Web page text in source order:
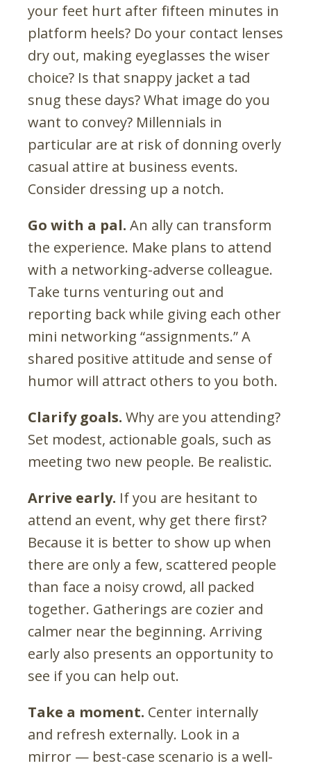
your feet hurt after fifteen minutes in
platform heels? Do your contact lenses
dry out, making eyeglasses the wiser
choice? Is that snappy jacket a tad
snug these days? What image do you
want to convey? Millennials in
particular are at risk of donning overly
casual attire at business events.
Consider dressing up a notch.
Go with a pal. An ally can transform
the experience. Make plans to attend
with a networking-adverse colleague.
Take turns venturing out and
reporting back while giving each other
mini networking “assignments.” A
shared positive attitude and sense of
humor will attract others to you both.
Clarify goals. Why are you attending?
Set modest, actionable goals, such as
meeting two new people. Be realistic.
Arrive early. If you are hesitant to
attend an event, why get there first?
Because it is better to show up when
there are only a few, scattered people
than face a noisy crowd, all packed
together. Gatherings are cozier and
calmer near the beginning. Arriving
early also presents an opportunity to
see if you can help out.
Take a moment. Center internally
and refresh externally. Look in a
mirror — best-case scenario is a well-